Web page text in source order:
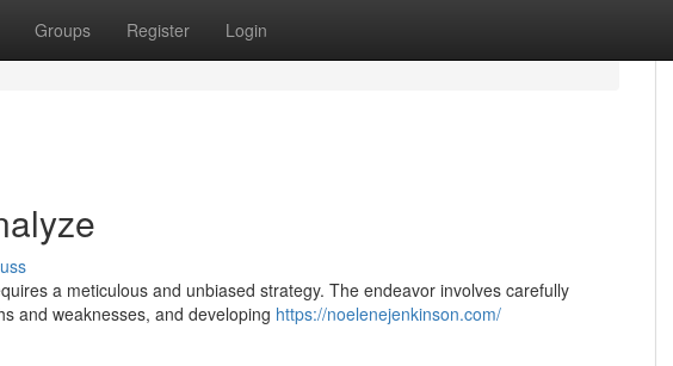
Groups Register Login
a meticulous and unbiased strategy. The endeavor involves carefully
and weaknesses, and developing https://noelenejenkinson.com/